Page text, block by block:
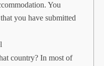
You
you have submitted
country? In most of